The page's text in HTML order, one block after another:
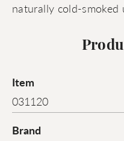
naturally cold-
Item
031120
Brand